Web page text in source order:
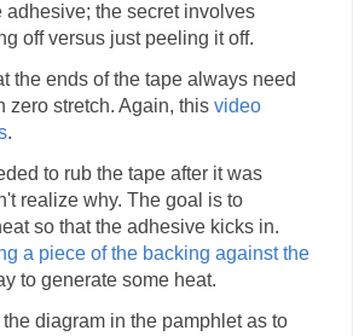
adhesive; the secret involves
off versus just peeling it off.
the ends of the tape always need
zero stretch. Again, this video
.
to rub the tape after it was
realize why. The goal is to
so that the adhesive kicks in.
a piece of the backing against the
to generate some heat.
the diagram in the pamphlet as to